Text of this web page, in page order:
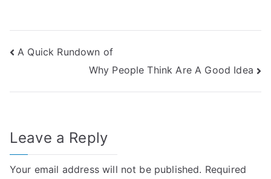
Post
navigation
A Quick Rundown of
Why People Think Are A Good Idea
Leave a Reply
Your email address will not be published. Required